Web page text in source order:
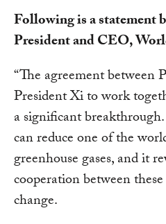
Following is a statement
President and CEO,
“The agreement between
President Xi to work
a significant
can reduce one of the
greenhouse gases, and it
cooperation between
change.